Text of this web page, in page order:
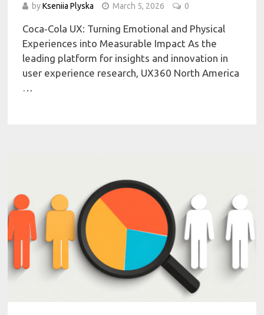
byKseniia Plyska March 5, 2026 0
Coca‑Cola UX: Turning Emotional and Physical
Experiences into Measurable Impact As the
leading platform for insights and innovation in
user experience research, UX360 North America
…